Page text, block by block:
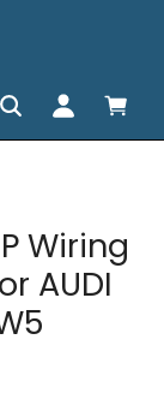
Wiring
AUDI